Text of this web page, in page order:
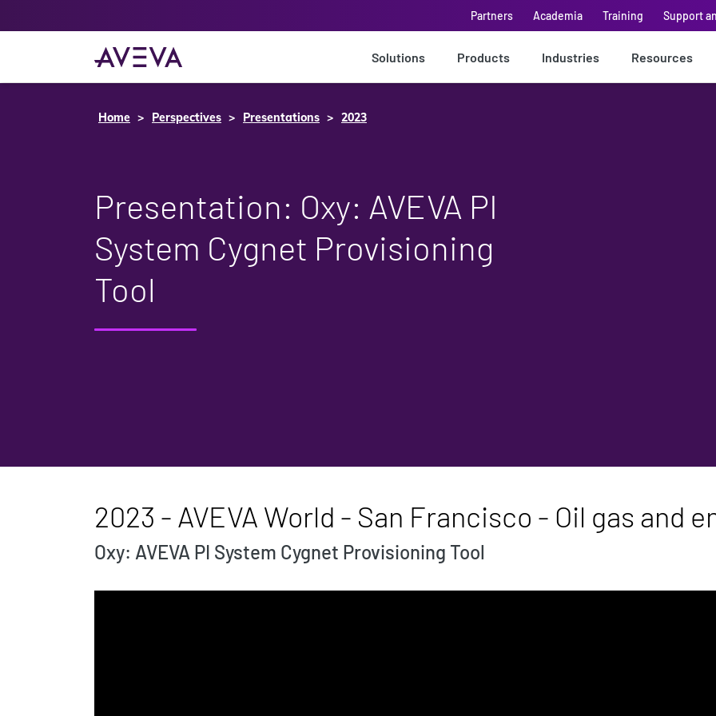
Partners Academia Training Support
Solutions Products Industries Resources
Home Perspectives Presentations 2023
Presentation: Oxy: AVEVA PI
System Cygnet Provisioning
Tool
2023 - AVEVA World - San Francisco - Oil gas and
Oxy: AVEVA PI System Cygnet Provisioning Tool